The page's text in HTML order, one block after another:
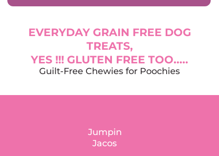
EVERYDAY GRAIN FREE DOG
TREATS,
YES !!! GLUTEN FREE TOO.....
Guilt-Free Chewies for Poochies
Jumpin
Jacos